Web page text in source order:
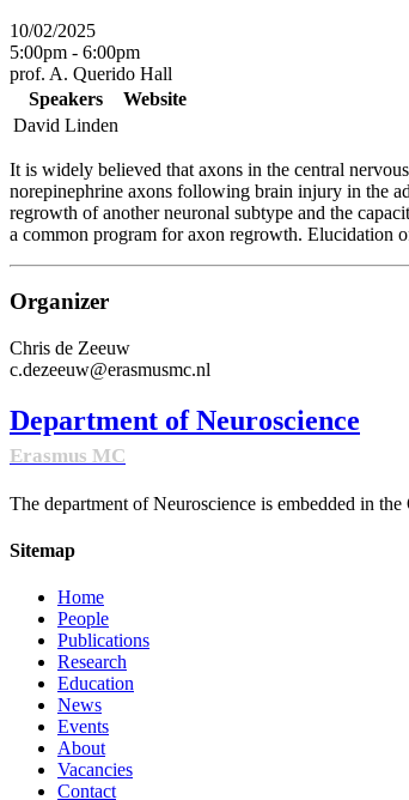
10/02/2025
5:00pm - 6:00pm
prof. A. Querido Hall
Speakers
Website
David Linden
It is widely believed that axons in the central
norepinephrine axons following brain injury in the
regrowth of another neuronal subtype and the
a common program for axon regrowth. Elucidation
Organizer
Chris de Zeeuw
c.dezeeuw@erasmusmc.nl
Department of Neuroscience
Erasmus MC
The department of Neuroscience is embedded in
Sitemap
Home
People
Publications
Research
Education
News
Events
About
Vacancies
Contact